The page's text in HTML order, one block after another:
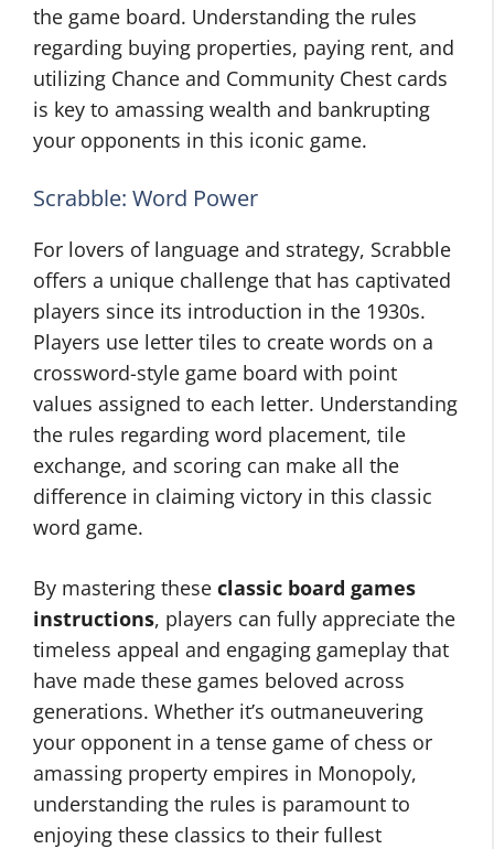
the game board. Understanding the rules
regarding buying properties, paying rent, and
utilizing Chance and Community Chest cards
is key to amassing wealth and bankrupting
your opponents in this iconic game.
Scrabble: Word Power
For lovers of language and strategy, Scrabble
offers a unique challenge that has captivated
players since its introduction in the 1930s.
Players use letter tiles to create words on a
crossword-style game board with point
values assigned to each letter. Understanding
the rules regarding word placement, tile
exchange, and scoring can make all the
difference in claiming victory in this classic
word game.
By mastering these classic board games
instructions, players can fully appreciate the
timeless appeal and engaging gameplay that
have made these games beloved across
generations. Whether it’s outmaneuvering
your opponent in a tense game of chess or
amassing property empires in Monopoly,
understanding the rules is paramount to
enjoying these classics to their fullest